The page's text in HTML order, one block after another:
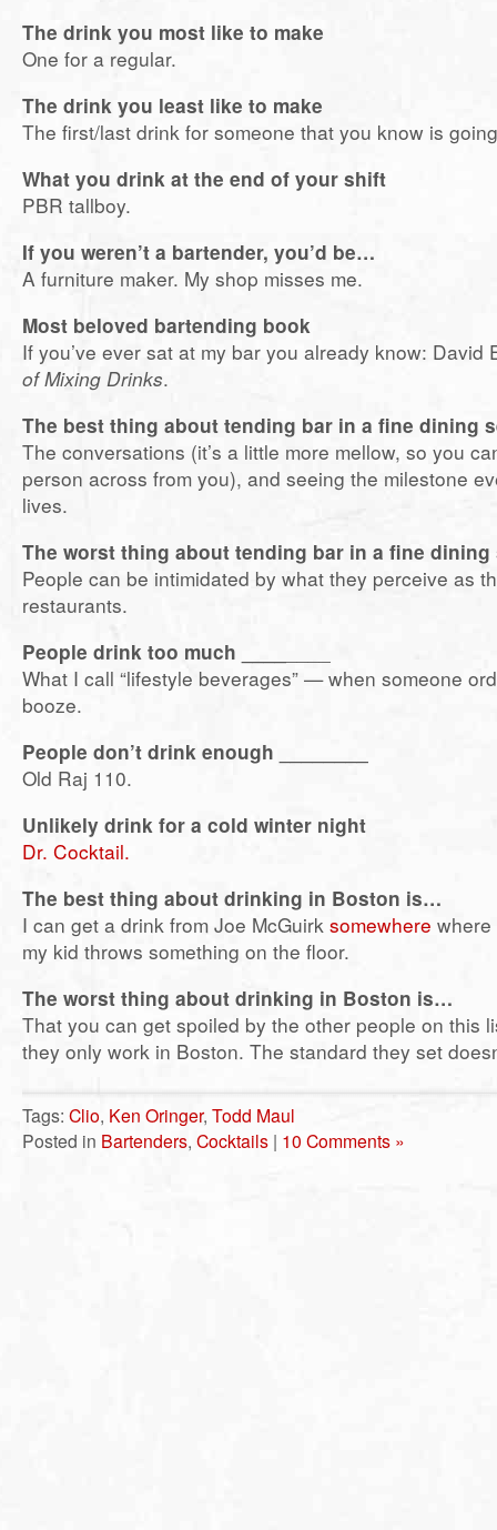
The drink you most like to make
One for a regular.
The drink you least like to make
The first/last drink for someone that you know is
What you drink at the end of your shift
PBR tallboy.
If you weren’t a bartender, you’d be…
A furniture maker. My shop misses me.
Most beloved bartending book
If you’ve ever sat at my bar you already know: David
of Mixing Drinks.
The best thing about tending bar in a fine dining
The conversations (it’s a little more mellow, so you
person across from you), and seeing the milestone
lives.
The worst thing about tending bar in a fine
People can be intimidated by what they perceive as
restaurants.
People drink too much ____
What I call “lifestyle beverages” — when someone
booze.
People don’t drink enough ________
Old Raj 110.
Unlikely drink for a cold winter night
Dr. Cocktail.
The best thing about drinking in Boston is…
I can get a drink from Joe McGuirk somewhere where
my kid throws something on the floor.
The worst thing about drinking in Boston is…
That you can get spoiled by the other people on this
they only work in Boston. The standard they set
Tags: Clio, Ken Oringer, Todd Maul
Posted in Bartenders, Cocktails | 10 Comments »